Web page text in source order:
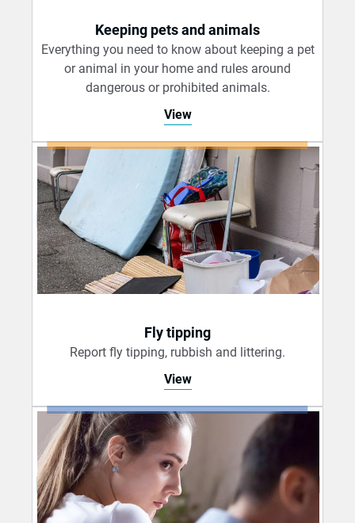
Keeping pets and animals
Everything you need to know about keeping a pet
or animal in your home and rules around
dangerous or prohibited animals.
View
Fly tipping
Report fly tipping, rubbish and littering.
View